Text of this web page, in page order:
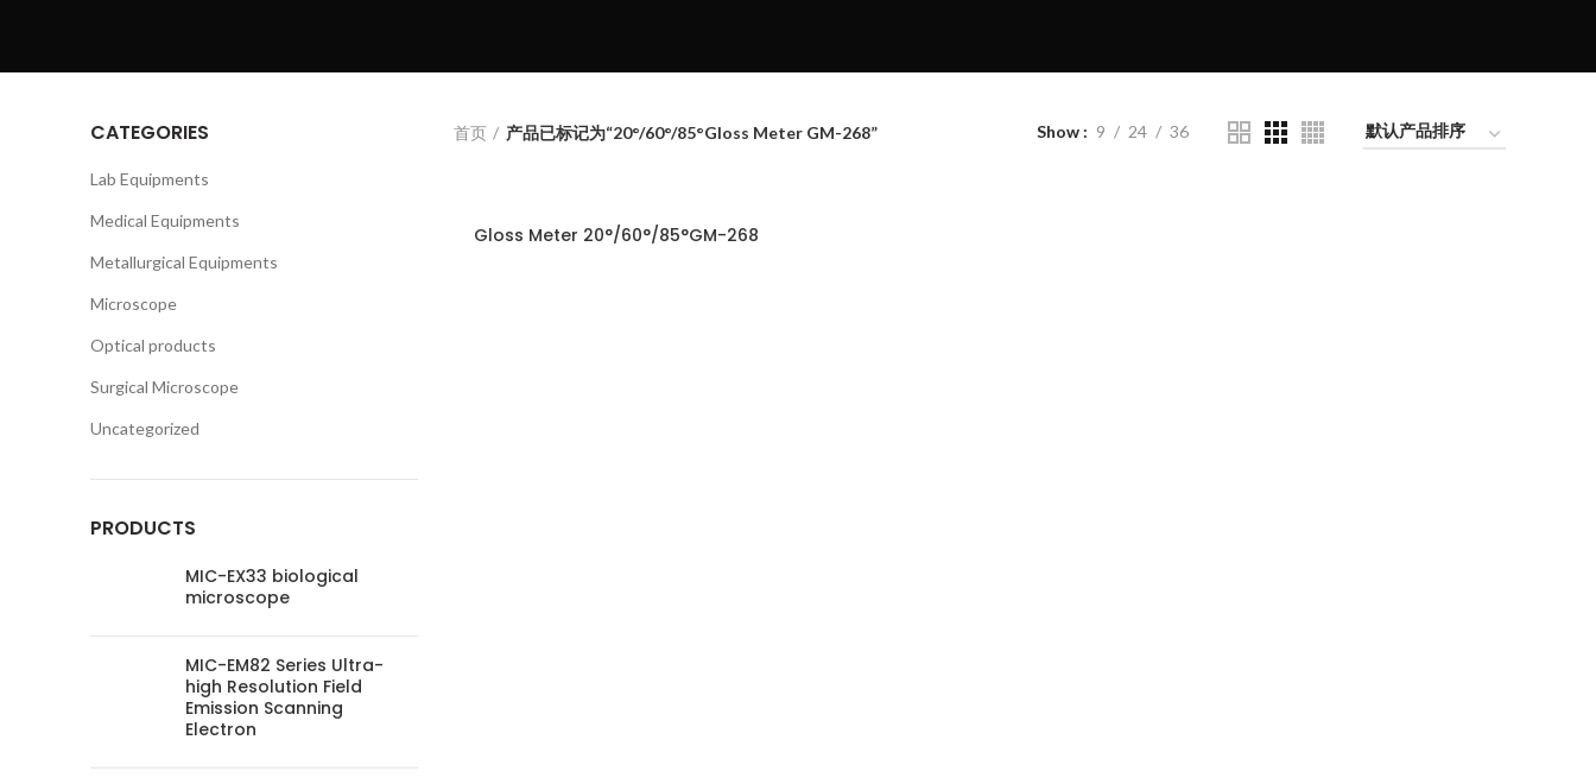
CATEGORIES
Lab Equipments
Medical Equipments
Metallurgical Equipments
Microscope
Optical products
Surgical Microscope
Uncategorized
PRODUCTS
MIC-EX33 biological
microscope
MIC-EM82 Series Ultra-
high Resolution Field
Emission Scanning
Electron
首页 产品已标记为“20°/60°/85°Gloss Meter GM-268” Show 9 24 36
Gloss Meter 20°/60°/85°GM-268